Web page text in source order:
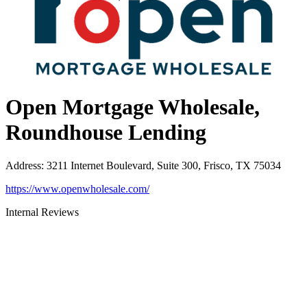
Open Mortgage Wholesale,
Roundhouse Lending
Address: 3211 Internet Boulevard, Suite 300, Frisco, TX 75034
https://www.openwholesale.com/
Internal Reviews